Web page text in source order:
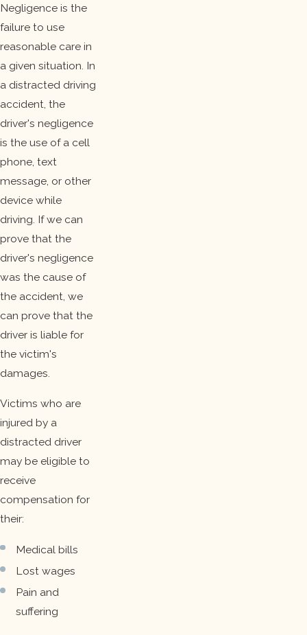
Negligence is the
failure to use
reasonable care in
a given situation. In
a distracted driving
accident, the
driver's negligence
is the use of a cell
phone, text
message, or other
device while
driving. If we can
prove that the
driver's negligence
was the cause of
the accident, we
can prove that the
driver is liable for
the victim's
damages.
Victims who are
injured by a
distracted driver
may be eligible to
receive
compensation for
their:
Medical bills
Lost wages
Pain and
suffering